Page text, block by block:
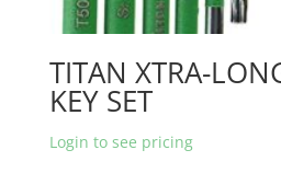
TITAN XTRA-
KEY SET
Login to see pricing